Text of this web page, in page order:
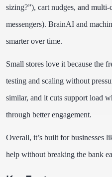
sizing?”), cart nudges, and
messengers). BrainAI and
smarter over time.
Small stores love it because the
testing and scaling without
similar, and it cuts support load
through better engagement.
Overall, it’s built for businesses
help without breaking the bank